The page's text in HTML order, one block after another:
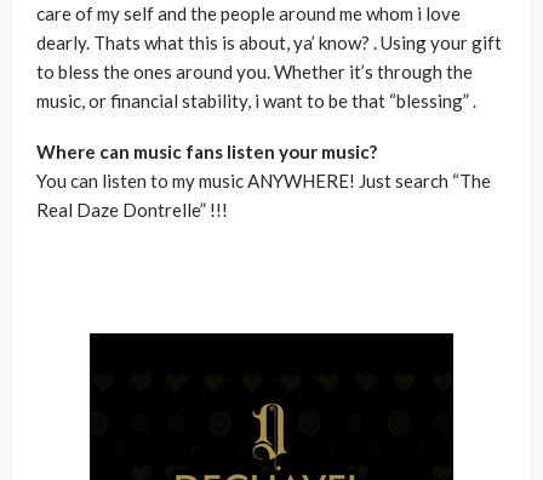
care of my self and the people around me whom i love
dearly. Thats what this is about, ya’ know? . Using your gift
to bless the ones around you. Whether it’s through the
music, or financial stability, i want to be that “blessing” .
Where can music fans listen your music?
You can listen to my music ANYWHERE! Just search “The
Real Daze Dontrelle” !!!